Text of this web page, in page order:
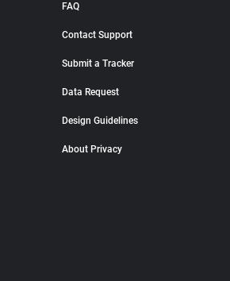
FAQ
Contact Support
Submit a Tracker
Data Request
Design Guidelines
About Privacy